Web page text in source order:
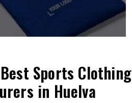
Best Sports Clothing
in Huelva